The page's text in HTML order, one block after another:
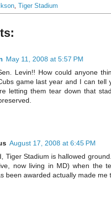
Tiger Stadium
May 11, 2008 at 5:57 PM
Levin!! How could anyone
game last year and I can tell
letting them tear down that
August 17, 2008 at 6:45 PM
Tiger Stadium is hallowed
now living in MD) when the
been awarded actually made me